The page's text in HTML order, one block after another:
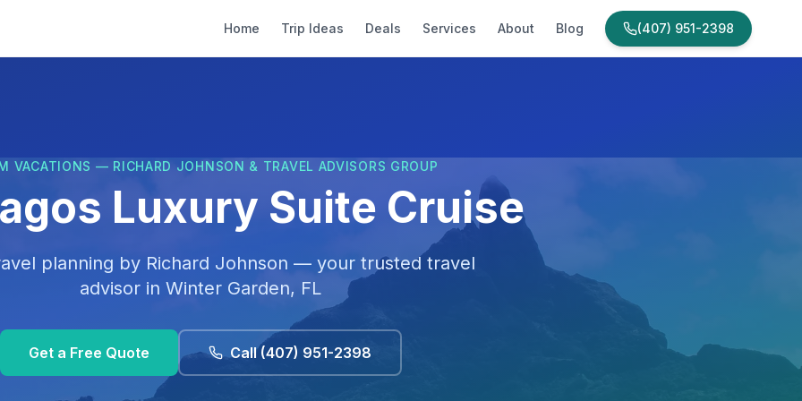
Home Trip Ideas Deals Services About Blog (407) 951-2398
VACATIONS — RICHARD JOHNSON & TRAVEL ADVISORS GROUP
Luxury Suite Cruise
planning by Richard Johnson — your trusted travel
advisor in Winter Garden, FL
Get a Free Quote Call(407) 951-2398